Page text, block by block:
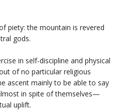
piety: the mountain is revered
gods.
in self-discipline and physical
of no particular religious
ascent mainly to be able to say
in spite of themselves—
uplift.